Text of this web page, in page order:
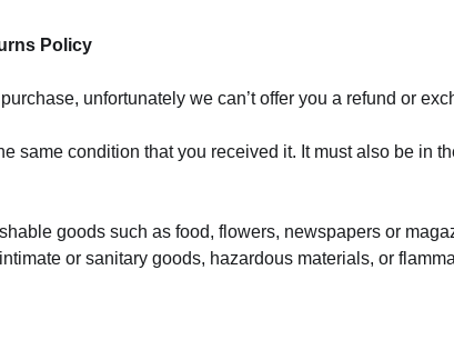
Policy
unfortunately we can’t offer you a refund or
same condition that you received it. It must also be in
goods such as food, flowers, newspapers or
or sanitary goods, hazardous materials, or